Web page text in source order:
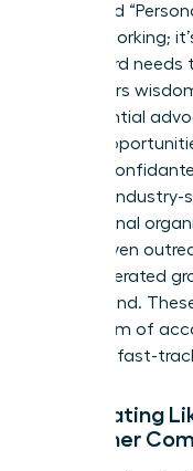
dedicated
just networking;
Your board
who offers
an influential
create
trusted
them at industry-
professional
value-driven
For accelerated
Mastermind.
ecosystem of
strategy, fast-
Negotiating
for Higher